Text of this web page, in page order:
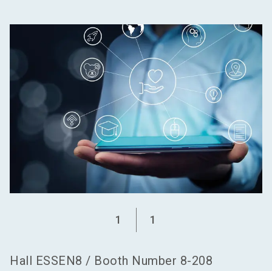
search
1 1
Hall ESSEN8 / Booth Number 8-208